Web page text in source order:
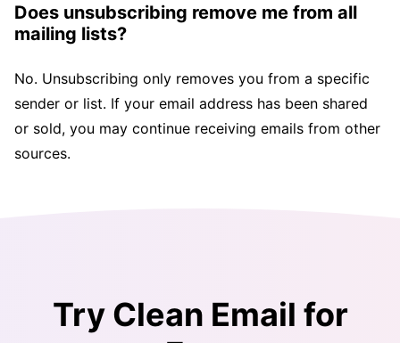
Does unsubscribing remove me from all
mailing lists?
No. Unsubscribing only removes you from a specific
sender or list. If your email address has been shared
or sold, you may continue receiving emails from other
sources.
Try Clean Email for